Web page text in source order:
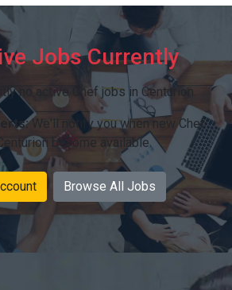
Jobs Currently
no active Chef jobs in Centurion.
We'll notify you when new Chef
become available.
Browse All Jobs